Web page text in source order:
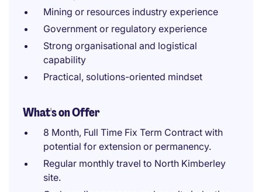
Mining or resources industry experience
Government or regulatory experience
Strong organisational and logistical
capability
Practical, solutions-oriented mindset
What's on Offer
8 Month, Full Time Fix Term Contract with
potential for extension or permanency.
Regular monthly travel to North Kimberley
site.